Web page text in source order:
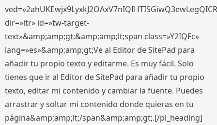
dir=»ltr» id=»tw-target-
text»&amp;amp;gt;&amp;amp;lt;span class=»Y2IQFc»
lang=»es»&amp;amp;gt;Ve al Editor de SitePad para
añadir tu propio texto y editarme. Es muy fácil. Solo
tienes que ir al Editor de SitePad para añadir tu propio
texto, editar mi contenido y cambiar la fuente. Puedes
arrastrar y soltar mi contenido donde quieras en tu
página&amp;amp;lt;/span&amp;amp;gt;.[/pl_heading]